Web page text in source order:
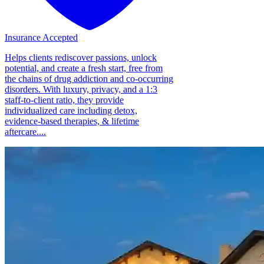
Insurance Accepted
Helps clients rediscover passions, unlock
potential, and create a fresh start, free from
the chains of drug addiction and co-occurring
disorders. With luxury, privacy, and a 1:3
staff-to-client ratio, they provide
individualized care including detox,
evidence-based therapies, & lifetime
aftercare....